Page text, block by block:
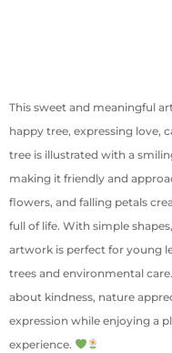
This sweet and meaningful
happy tree, expressing love,
tree is illustrated with a
making it friendly and
flowers, and falling petals
full of life. With simple
artwork is perfect for young
trees and environmental
about kindness, nature
expression while enjoying a
experience.